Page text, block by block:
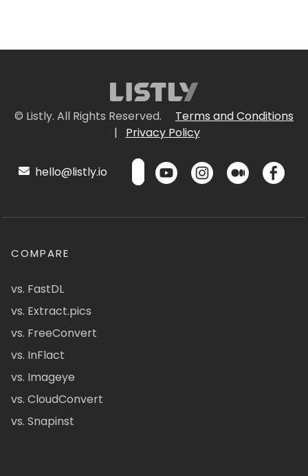
© Listly. All Rights Reserved.
Terms and Conditions
|
Privacy Policy
hello@listly.io
COMPARE
vs. FastDL
vs. Extract.pics
vs. FreeConvert
vs. InFlact
vs. Imageye
vs. CloudConvert
vs. Snapinst